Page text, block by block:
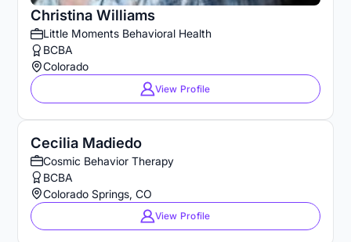
Christina Williams
Little Moments Behavioral Health
BCBA
Colorado
View Profile
Cecilia Madiedo
Cosmic Behavior Therapy
BCBA
Colorado Springs, CO
View Profile